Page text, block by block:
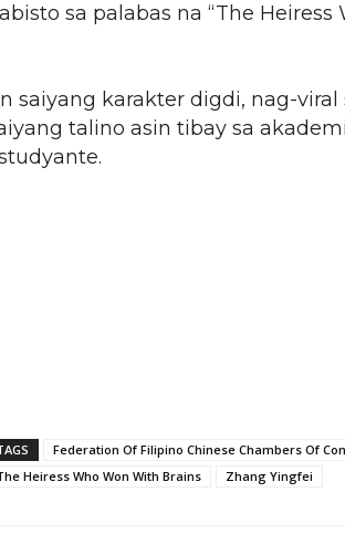
sa palabas na “The Heiress
saiyang karakter digdi, nag-
talino asin tibay sa
Federation Of Filipino Chinese Chambers Of
Heiress Who Won With Brains
Zhang Yingfei